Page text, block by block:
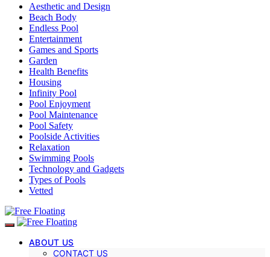
Aesthetic and Design
Beach Body
Endless Pool
Entertainment
Games and Sports
Garden
Health Benefits
Housing
Infinity Pool
Pool Enjoyment
Pool Maintenance
Pool Safety
Poolside Activities
Relaxation
Swimming Pools
Technology and Gadgets
Types of Pools
Vetted
ABOUT US
CONTACT US